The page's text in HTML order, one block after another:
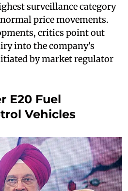
surveillance category
price movements.
critics point out
into the company's
by market regulator
E20 Fuel
Vehicles